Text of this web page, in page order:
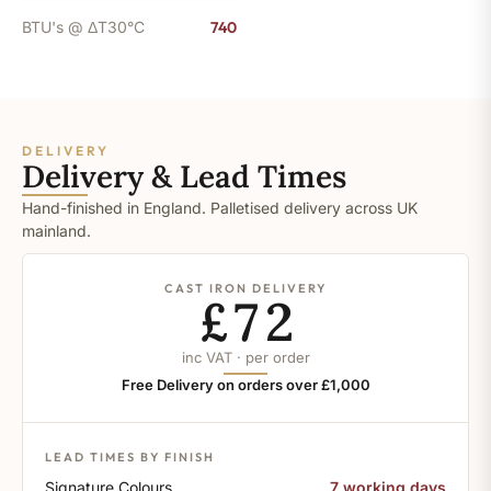
BTU's @ ΔT30°C 740
DELIVERY
Delivery & Lead Times
Hand-finished in England. Palletised delivery across UK
mainland.
CAST IRON DELIVERY
£72
inc VAT · per order
Free Delivery on orders over £1,000
LEAD TIMES BY FINISH
Signature Colours 7 working days